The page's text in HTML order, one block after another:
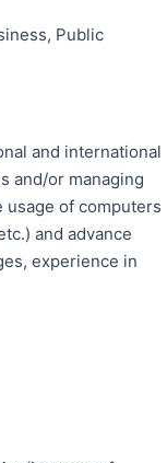
Public
and international
and/or managing
usage of computers
and advance
experience in